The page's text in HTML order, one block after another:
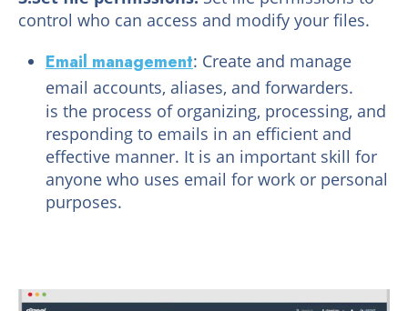
control who can access and modify your files.
Email management: Create and manage
email accounts, aliases, and forwarders.
is the process of organizing, processing, and
responding to emails in an efficient and
effective manner. It is an important skill for
anyone who uses email for work or personal
purposes.